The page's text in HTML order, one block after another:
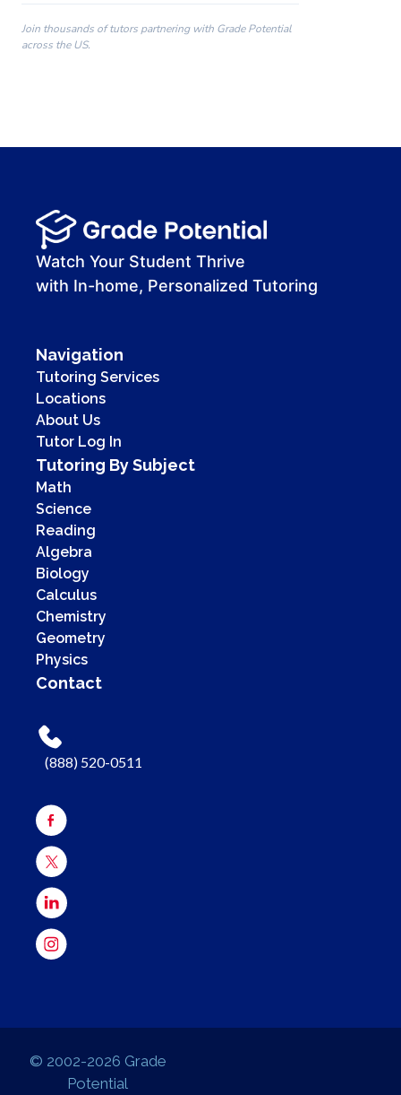
00:00
00:41
Join thousands of tutors partnering with Grade Potential
across the US.
Watch Your Student Thrive
with In-home, Personalized Tutoring
Navigation
Tutoring Services
Locations
About Us
Tutor Log In
Tutoring By Subject
Math
Science
Reading
Algebra
Biology
Calculus
Chemistry
Geometry
Physics
Contact
(888) 520-0511
© 2002-2026 Grade
Potential